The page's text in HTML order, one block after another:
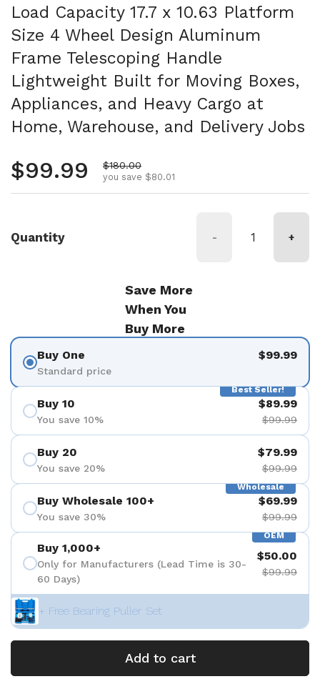
Load Capacity 17.7 x 10.63 Platform
Size 4 Wheel Design Aluminum
Frame Telescoping Handle
Lightweight Built for Moving Boxes,
Appliances, and Heavy Cargo at
Home, Warehouse, and Delivery Jobs
Regular price
$99.99 Sale price
$180.00
you save $80.01
Quantity - +
Save More
When You
Buy More
Buy One
Standard price
$99.99
Best Seller!
Buy 10
You save 10%
$89.99
$99.99
Buy 20
You save 20%
$79.99
$99.99
Wholesale
Buy Wholesale 100+
You save 30%
$69.99
$99.99
OEM
Buy 1,000+
Only for Manufacturers (Lead Time is 30-
60 Days)
$50.00
$99.99
+ Free Bearing Puller Set
Add to cart